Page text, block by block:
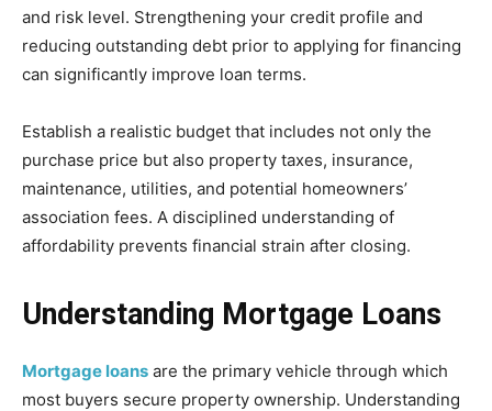
and risk level. Strengthening your credit profile and
reducing outstanding debt prior to applying for financing
can significantly improve loan terms.
Establish a realistic budget that includes not only the
purchase price but also property taxes, insurance,
maintenance, utilities, and potential homeowners’
association fees. A disciplined understanding of
affordability prevents financial strain after closing.
Understanding Mortgage Loans
Mortgage loans are the primary vehicle through which
most buyers secure property ownership. Understanding